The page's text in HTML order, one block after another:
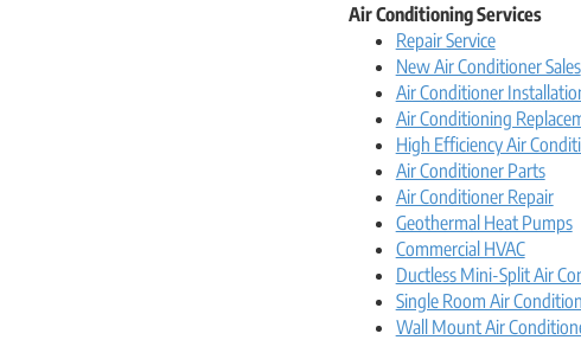
Air Conditioning Services
Repair Service
New Air Conditioner Sales
Air Conditioner
Air Conditioning
High Efficiency Air
Air Conditioner Parts
Air Conditioner Repair
Geothermal Heat Pumps
Commercial HVAC
Ductless Mini-Split Air
Single Room Air
Wall Mount Air